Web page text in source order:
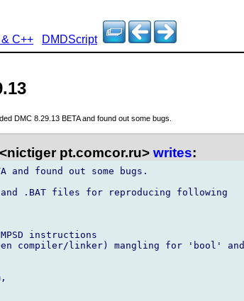
C++ DMDScript
DMC 8.29.13 BETA and found out some bugs.
pt.comcor.ru> writes:
and found out some bugs.
and .BAT files for reproducing following
instructions
compiler/linker) mangling for 'bool' and